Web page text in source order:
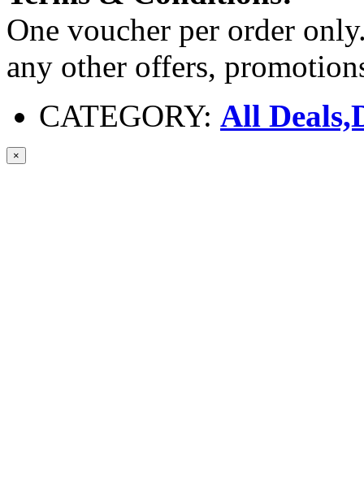
One voucher per order
any other offers,
CATEGORY: All
×